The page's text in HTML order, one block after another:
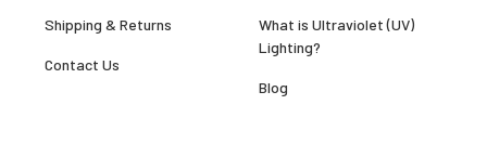
Shipping & Returns
Contact Us
What is Ultraviolet (UV)
Lighting?
Blog